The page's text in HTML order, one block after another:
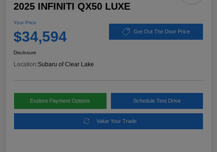
2025 INFINITI QX50 LUXE
Your Price
$34,594 Get Out The Door Price
Disclosure
Location:Subaru of Clear Lake
Explore Payment Options Schedule Test Drive
Value Your Trade